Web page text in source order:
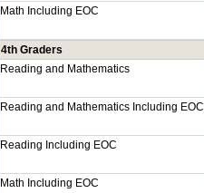
Math Including EOC
4th Graders
Reading and Mathematics
Reading and Mathematics Including EOC
Reading Including EOC
Math Including EOC